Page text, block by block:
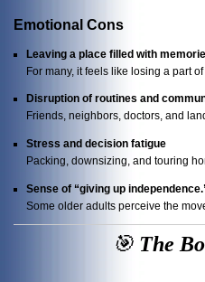
Emotional Cons
Leaving a place filled with
For many, it feels like losing a part of
Disruption of routines and
Friends, neighbors, doctors, and
Stress and decision fatigue
Packing, downsizing, and touring
Sense of “giving up
Some older adults perceive the
🎯 The